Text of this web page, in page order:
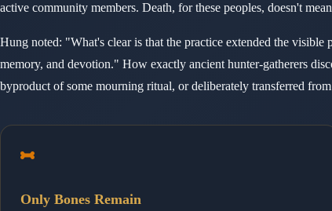
active community members. Death, for these peoples, doesn't
Hung noted: "What's clear is that the practice extended the
memory, and devotion." How exactly ancient hunter-gatherers
byproduct of some mourning ritual, or deliberately transferred
Only Bones Remain